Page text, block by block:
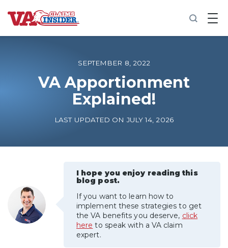
B
a
o
m
Increase My VA Rating
VA Ratings by Condition
100% VA Disability
VA Disability Calculator
SEPTEMBER 8, 2022
VA Apportionment
Explained!
LAST UPDATED ON JULY 14, 2026
I hope you enjoy reading this
blog post.
If you want to learn how to
implement these strategies to get
the VA benefits you deserve, click
here to speak with a VA claim
expert.